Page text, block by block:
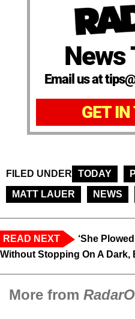
News
Email us at
GET
FILED UNDER TODAY
MATT LAUER
NEWS
READ NEXT
‘She
Without Stopping On A Dark,
More from